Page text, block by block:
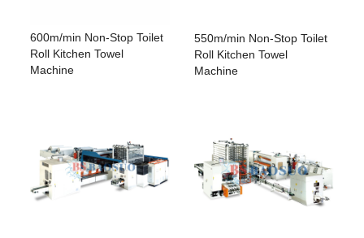
600m/min Non-Stop Toilet
Roll Kitchen Towel
Machine
550m/min Non-Stop Toilet
Roll Kitchen Towel
Machine